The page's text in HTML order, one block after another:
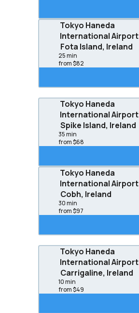
Tokyo Haneda
International Airport
Fota Island, Ireland
25 min
from $82
Tokyo Haneda
International Airport
Spike Island, Ireland
35 min
from $68
Tokyo Haneda
International Airport
Cobh, Ireland
30 min
from $97
Tokyo Haneda
International Airport
Carrigaline, Ireland
10 min
from $49